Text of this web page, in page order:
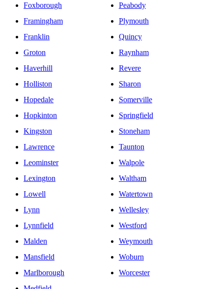
Foxborough
Framingham
Franklin
Groton
Haverhill
Holliston
Hopedale
Hopkinton
Kingston
Lawrence
Leominster
Lexington
Lowell
Lynn
Lynnfield
Malden
Mansfield
Marlborough
Peabody
Plymouth
Quincy
Raynham
Revere
Sharon
Somerville
Springfield
Stoneham
Taunton
Walpole
Waltham
Watertown
Wellesley
Westford
Weymouth
Woburn
Worcester